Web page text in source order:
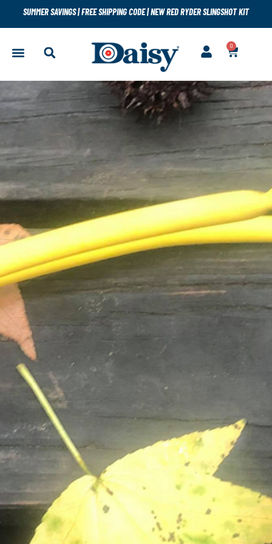
SUMMER SAVINGS|FREE SHIPPING CODE|NEW RED RYDER SLINGSHOT KIT
0